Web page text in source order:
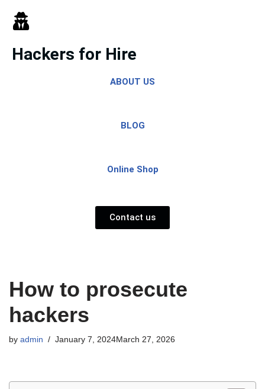
Skip
to
content
Hackers for Hire
ABOUT US
BLOG
Online Shop
Contact us
How to prosecute
hackers
by admin January 7, 2024March 27, 2026